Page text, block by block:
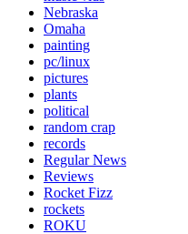
Nebraska
Omaha
painting
pc/linux
pictures
plants
political
random crap
records
Regular News
Reviews
Rocket Fizz
rockets
ROKU